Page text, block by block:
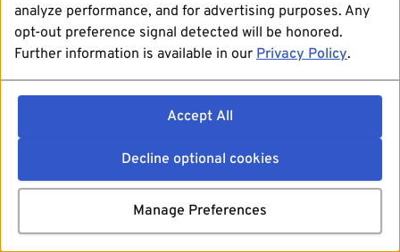
analyze performance, and for advertising purposes. Any
opt-out preference signal detected will be honored.
Further information is available in our Privacy Policy.
Accept All
Decline optional cookies
Manage Preferences